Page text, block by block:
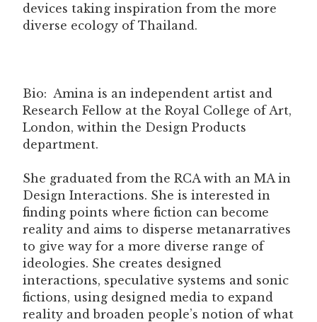
devices taking inspiration from the more
diverse ecology of Thailand.
Bio: Amina is an independent artist and
Research Fellow at the Royal College of Art,
London, within the Design Products
department.
She graduated from the RCA with an MA in
Design Interactions. She is interested in
finding points where fiction can become
reality and aims to disperse metanarratives
to give way for a more diverse range of
ideologies. She creates designed
interactions, speculative systems and sonic
fictions, using designed media to expand
reality and broaden people’s notion of what